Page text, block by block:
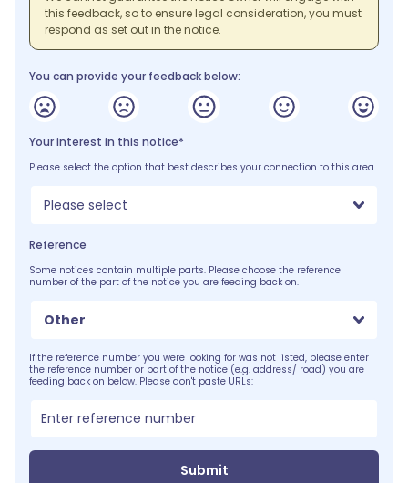
this feedback, so to ensure legal consideration, you must
respond as set out in the notice.
You can provide your feedback below:
Your interest in this notice*
Please select the option that best describes your connection to this area.
Please select
Reference
Some notices contain multiple parts. Please choose the reference
number of the part of the notice you are feeding back on.
Other
If the reference number you were looking for was not listed, please enter
the reference number or part of the notice (e.g. address/ road) you are
feeding back on below. Please don't paste URLs:
Submit